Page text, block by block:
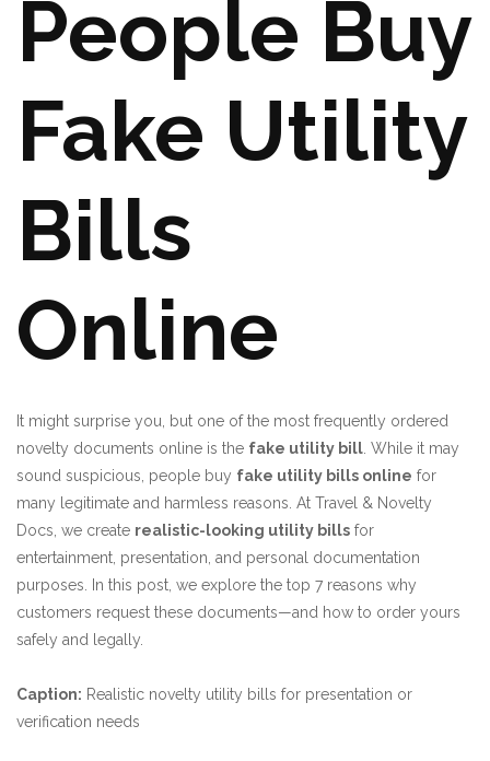
People Buy
Fake Utility
Bills
Online
It might surprise you, but one of the most frequently ordered
novelty documents online is the fake utility bill . While it may
sound suspicious, people buy fake utility bills online for
many legitimate and harmless reasons. At Travel & Novelty
Docs , we create realistic-looking utility bills for
entertainment, presentation, and personal documentation
purposes. In this post, we explore the top 7 reasons why
customers request these documents—and how to order yours
safely and legally.
Caption: Realistic novelty utility bills for presentation or
verification needs